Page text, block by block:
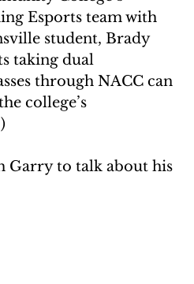
Esports team with
student, Brady
taking dual
through NACC can
college’s
Garry to talk about his